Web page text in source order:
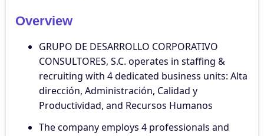
Overview
GRUPO DE DESARROLLO CORPORATIVO
CONSULTORES, S.C. operates in staffing &
recruiting with 4 dedicated business units: Alta
dirección, Administración, Calidad y
Productividad, and Recursos Humanos
The company employs 4 professionals and